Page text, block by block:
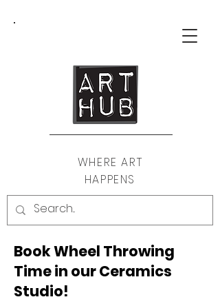
WHERE ART
HAPPENS
Book Wheel Throwing
Time in our Ceramics
Studio!